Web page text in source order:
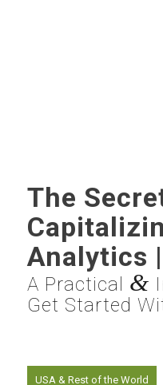
The
Analytics
A Practical &
Get Started
USA & Rest of the World